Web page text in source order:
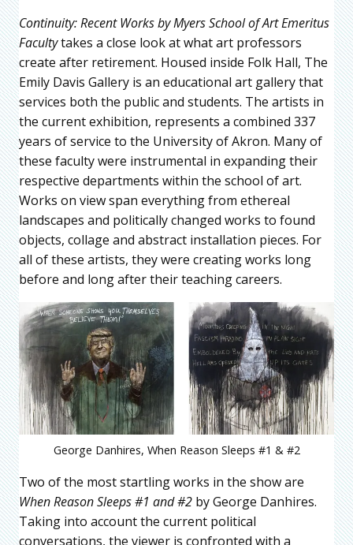
Continuity: Recent Works by Myers School of Art Emeritus
Facultytakes a close look at what art professors
create after retirement. Housed inside Folk Hall, The
Emily Davis Gallery is an educational art gallery that
services both the public and students. The artists in
the current exhibition, represents a combined 337
years of service to the University of Akron. Many of
these faculty were instrumental in expanding their
respective departments within the school of art.
Works on view span everything from ethereal
landscapes and politically changed works to found
objects, collage and abstract installation pieces. For
all of these artists, they were creating works long
before and long after their teaching careers.
George Danhires, When Reason Sleeps #1 & #2
Two of the most startling works in the show are
When Reason Sleeps #1 and #2 by George Danhires.
Taking into account the current political
conversations, the viewer is confronted with a